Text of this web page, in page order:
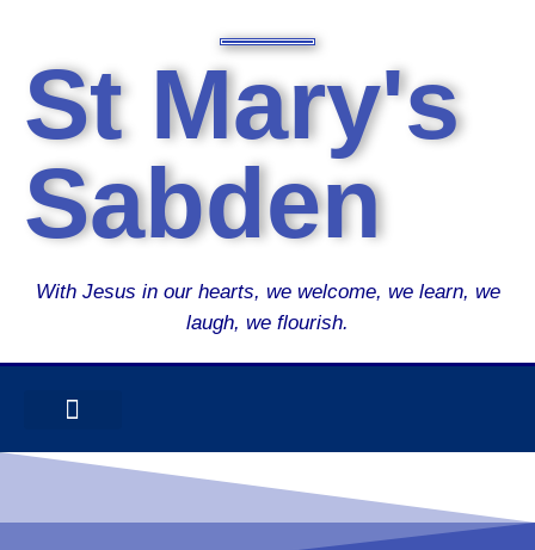
St Mary's
Sabden
With Jesus in our hearts, we welcome, we learn, we
laugh, we flourish.